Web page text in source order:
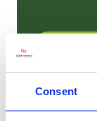
Consent